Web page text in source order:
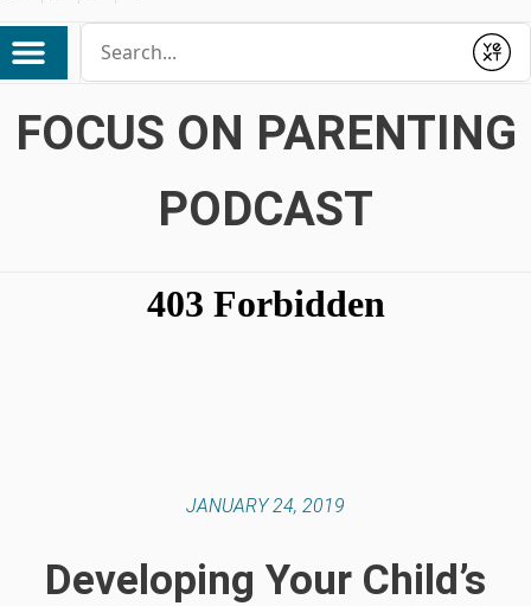
Submit
FOCUS ON PARENTING
PODCAST
JANUARY 24, 2019
Developing Your Child’s